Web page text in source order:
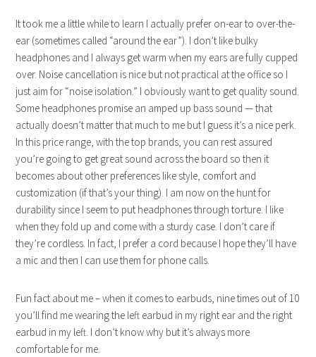
It took me a little while to learn I actually prefer on-ear to over-the-
ear (sometimes called “around the ear”). I don’t like bulky
headphones and I always get warm when my ears are fully cupped
over. Noise cancellation is nice but not practical at the office so I
just aim for “noise isolation.” I obviously want to get quality sound.
Some headphones promise an amped up bass sound — that
actually doesn’t matter that much to me but I guess it’s a nice perk.
In this price range, with the top brands, you can rest assured
you’re going to get great sound across the board so then it
becomes about other preferences like style, comfort and
customization (if that’s your thing). I am now on the hunt for
durability since I seem to put headphones through torture. I like
when they fold up and come with a sturdy case. I don’t care if
they’re cordless. In fact, I prefer a cord because I hope they’ll have
a mic and then I can use them for phone calls.
Fun fact about me – when it comes to earbuds, nine times out of 10
you’ll find me wearing the left earbud in my right ear and the right
earbud in my left. I don’t know why but it’s always more
comfortable for me.